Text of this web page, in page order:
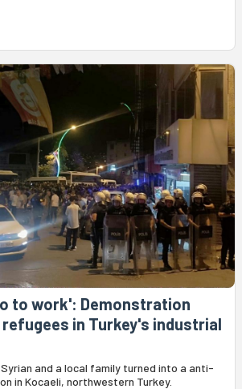
to work': Demonstration
in Turkey's industrial
and a local family turned into a anti-
in Kocaeli, northwestern Turkey.